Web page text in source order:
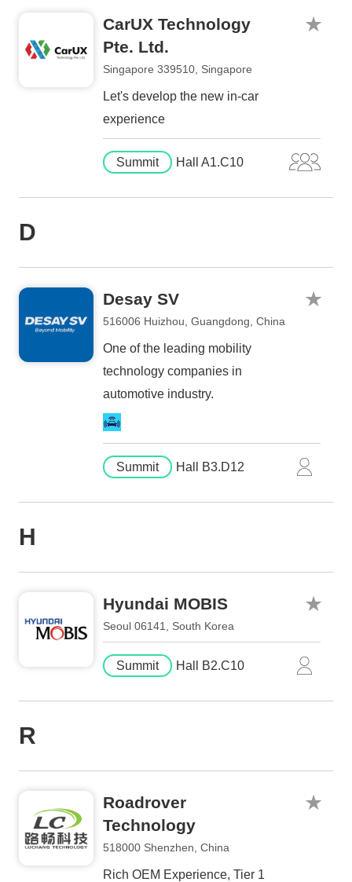
CarUX Technology
Pte. Ltd.
Singapore 339510, Singapore
Let's develop the new in-car
experience
Summit Hall A1.C10
D
Desay SV
516006 Huizhou, Guangdong, China
One of the leading mobility
technology companies in
automotive industry.
Summit Hall B3.D12
H
Hyundai MOBIS
Seoul 06141, South Korea
Summit Hall B2.C10
R
Roadrover
Technology
518000 Shenzhen, China
Rich OEM Experience, Tier 1